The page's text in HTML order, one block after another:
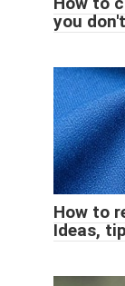
you
How to
Ideas,